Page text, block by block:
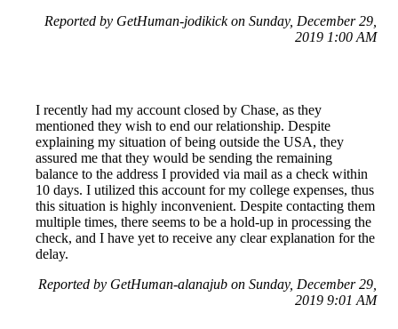
Reported by GetHuman-jodikick on Sunday, December 29,
2019 1:00 AM
I recently had my account closed by Chase, as they
mentioned they wish to end our relationship. Despite
explaining my situation of being outside the USA, they
assured me that they would be sending the remaining
balance to the address I provided via mail as a check within
10 days. I utilized this account for my college expenses, thus
this situation is highly inconvenient. Despite contacting them
multiple times, there seems to be a hold-up in processing the
check, and I have yet to receive any clear explanation for the
delay.
Reported by GetHuman-alanajub on Sunday, December 29,
2019 9:01 AM